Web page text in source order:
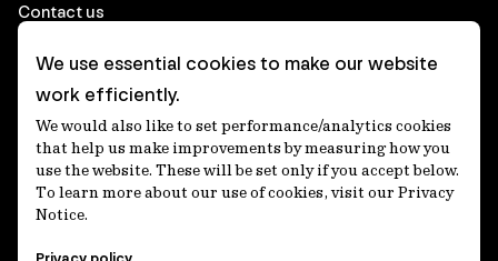
Contact us
Corporate
Client login
Ethics contact line
Privacy statement
We use essential cookies to make our website
work efficiently.
We would also like to set performance/analytics cookies
that help us make improvements by measuring how you
use the website. These will be set only if you accept below.
To learn more about our use of cookies, visit our Privacy
Notice.